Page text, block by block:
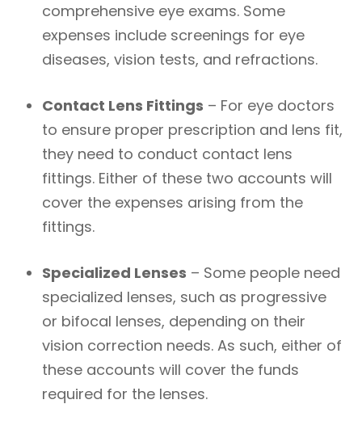
comprehensive eye exams. Some
expenses include screenings for eye
diseases, vision tests, and refractions.
Contact Lens Fittings – For eye doctors
to ensure proper prescription and lens fit,
they need to conduct contact lens
fittings. Either of these two accounts will
cover the expenses arising from the
fittings.
Specialized Lenses – Some people need
specialized lenses, such as progressive
or bifocal lenses, depending on their
vision correction needs. As such, either of
these accounts will cover the funds
required for the lenses.